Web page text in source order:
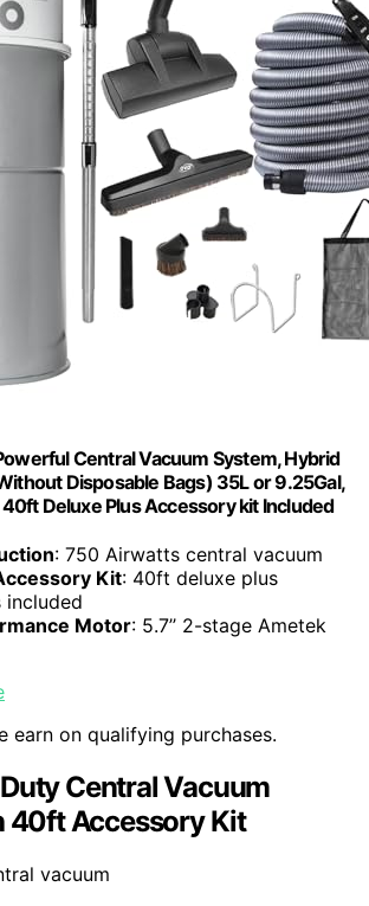
Central Vacuum System, Hybrid
Disposable Bags) 35L or 9.25Gal,
Deluxe Plus Accessory kit Included
: 750 Airwatts central vacuum
Kit: 40ft deluxe plus
included
Motor: 5.7’’ 2-stage Ametek
earn on qualifying purchases.
Central Vacuum
40ft Accessory Kit